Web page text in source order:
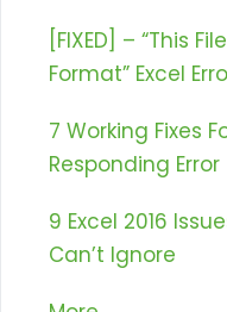
[FIXED] – “This
Format” Excel
7 Working Fixes
Responding Error
9 Excel 2016
Can’t Ignore